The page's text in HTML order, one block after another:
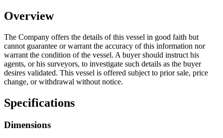
Overview
The Company offers the details of this vessel in good faith but
cannot guarantee or warrant the accuracy of this information nor
warrant the condition of the vessel. A buyer should instruct his
agents, or his surveyors, to investigate such details as the buyer
desires validated. This vessel is offered subject to prior sale, price
change, or withdrawal without notice.
Specifications
Dimensions